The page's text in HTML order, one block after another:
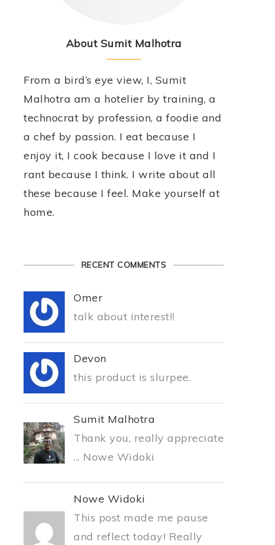
About Sumit Malhotra
From a bird’s eye view, I, Sumit
Malhotra am a hotelier by training, a
technocrat by profession, a foodie and
a chef by passion. I eat because I
enjoy it, I cook because I love it and I
rant because I think. I write about all
these because I feel. Make yourself at
home.
RECENT COMMENTS
Omer
talk about interest!!
Devon
this product is slurpee.
Sumit Malhotra
Thank you, really appreciate
... Nowe Widoki
Nowe Widoki
This post made me pause
and reflect today! Really